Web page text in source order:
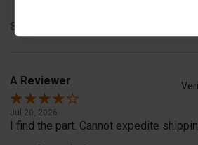
Share
A Reviewer
Jul 20, 2026
I find the part. Cannot expedite